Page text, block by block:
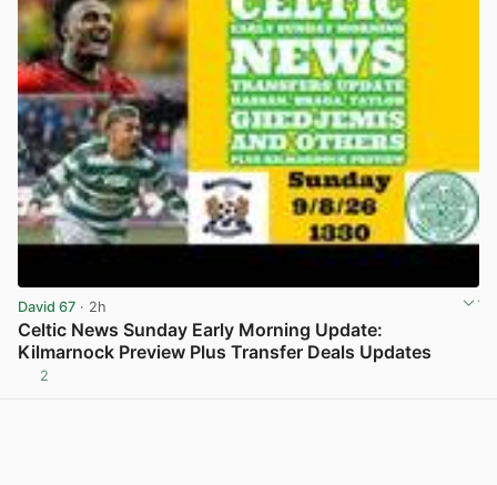
David 67 · 2h
Celtic News Sunday Early Morning Update:
Kilmarnock Preview Plus Transfer Deals Updates
2